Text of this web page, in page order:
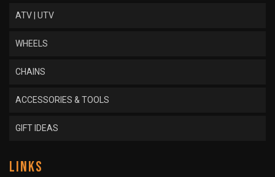
ATV | UTV
WHEELS
CHAINS
ACCESSORIES & TOOLS
GIFT IDEAS
LINKS